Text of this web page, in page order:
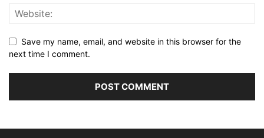
Save my name, email, and website in this browser for the
next time I comment.